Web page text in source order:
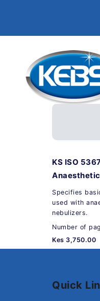
KS ISO
Specifies
used with
nebulizers.
Number of
Kes 3,750.00
Quick